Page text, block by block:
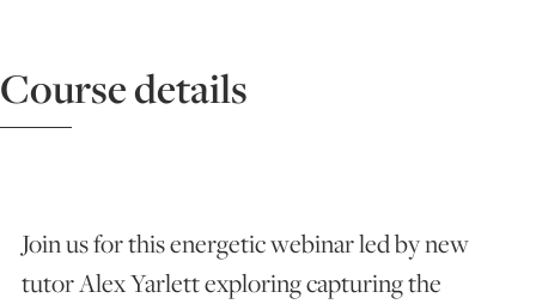
ART HOLIDAYS
STUDIO JOURNAL
Course details
Join us for this energetic webinar led by new
tutor Alex Yarlett exploring capturing the